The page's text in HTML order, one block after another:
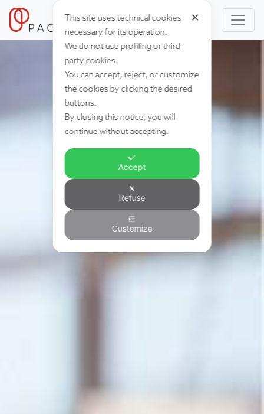
✕
This site uses technical cookies
necessary for its operation.
We do not use profiling or third-
party cookies.
You can accept, reject, or customize
the cookies by clicking the desired
buttons.
By closing this notice, you will
continue without accepting.
Accept
Refuse
Customize